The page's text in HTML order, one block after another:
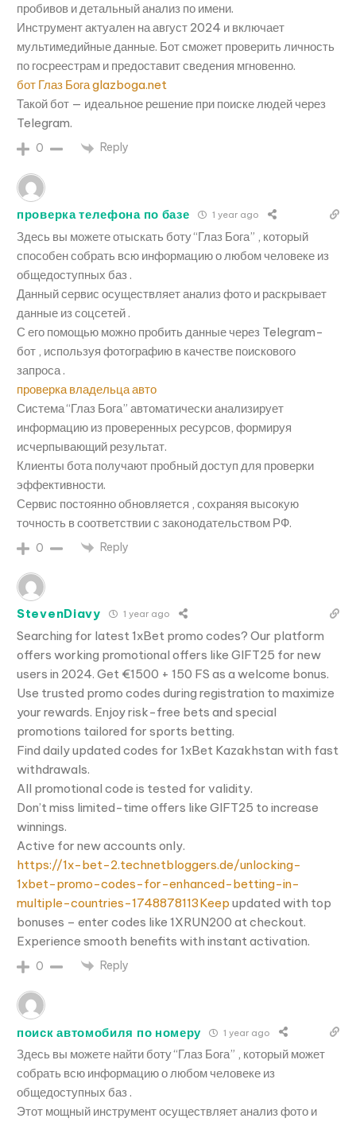
пробивов и детальный анализ по имени.
Инструмент актуален на август 2024 и включает
мультимедийные данные. Бот сможет проверить личность
по госреестрам и предоставит сведения мгновенно.
бот Глаз Бога glazboga.net
Такой бот — идеальное решение при поиске людей через
Telegram.
0 Reply
проверка телефона по базе 1 year ago
Здесь вы можете отыскать боту “Глаз Бога” , который
способен собрать всю информацию о любом человеке из
общедоступных баз .
Данный сервис осуществляет анализ фото и раскрывает
данные из соцсетей .
С его помощью можно пробить данные через Telegram-
бот , используя фотографию в качестве поискового
запроса .
проверка владельца авто
Система “Глаз Бога” автоматически анализирует
информацию из проверенных ресурсов, формируя
исчерпывающий результат.
Клиенты бота получают пробный доступ для проверки
эффективности.
Сервис постоянно обновляется , сохраняя высокую
точность в соответствии с законодательством РФ.
0 Reply
StevenDiavy 1 year ago
Searching for latest 1xBet promo codes? Our platform
offers working promotional offers like GIFT25 for new
users in 2024. Get €1500 + 150 FS as a welcome bonus.
Use trusted promo codes during registration to maximize
your rewards. Enjoy risk-free bets and special
promotions tailored for sports betting.
Find daily updated codes for 1xBet Kazakhstan with fast
withdrawals.
All promotional code is tested for validity.
Don’t miss limited-time offers like GIFT25 to increase
winnings.
Active for new accounts only.
https://1x-bet-2.technetbloggers.de/unlocking-
1xbet-promo-codes-for-enhanced-betting-in-
multiple-countries-1748878113Keep updated with top
bonuses – enter codes like 1XRUN200 at checkout.
Experience smooth benefits with instant activation.
0 Reply
поиск автомобиля по номеру 1 year ago
Здесь вы можете найти боту “Глаз Бога” , который может
собрать всю информацию о любом человеке из
общедоступных баз .
Этот мощный инструмент осуществляет анализ фото и